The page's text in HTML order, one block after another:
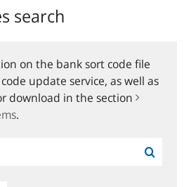
search
on the bank sort code file
update service, as well as
download in the section
.